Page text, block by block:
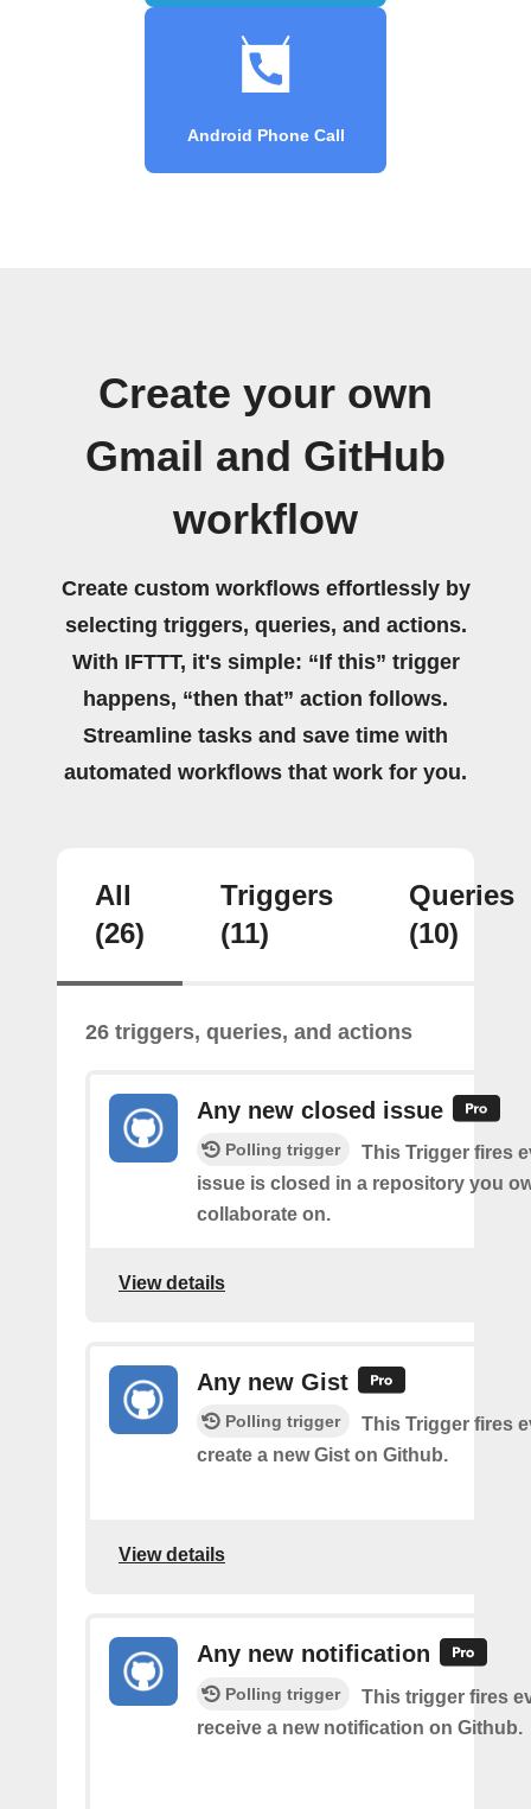
Android Phone Call
Create your own
Gmail and GitHub
workflow
Create custom workflows effortlessly by
selecting triggers, queries, and actions.
With IFTTT, it's simple: “If this” trigger
happens, “then that” action follows.
Streamline tasks and save time with
automated workflows that work for you.
All
(26)
Triggers
(11)
Queries
(10)
26 triggers, queries, and actions
Any new closed issue
Polling trigger
This Trigger fires
issue is closed in a repository you
collaborate on.
View details
Any new Gist
Polling trigger
This Trigger fires
create a new Gist on Github.
View details
Any new notification
Polling trigger
This trigger fires
receive a new notification on Github.